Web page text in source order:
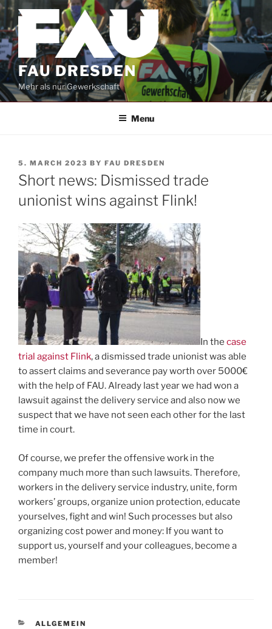
Skip
content
FAU DRESDEN
Mehr als nur Gewerkschaft
Menu
POSTED
ON
5. MARCH 2023 BY FAU DRESDEN
Short news: Dismissed trade
unionist wins against Flink!
In the case
trial against Flink, a dismissed trade unionist was able
to assert claims and severance pay worth over 5000€
with the help of FAU. Already last year we had won a
lawsuit against the delivery service and also now we
suspect that we have not seen each other for the last
time in court.
Of course, we prefer the offensive work in the
company much more than such lawsuits. Therefore,
workers in the delivery service industry, unite, form
workers’ groups, organize union protection, educate
yourselves, fight and win! Such processes but also
organizing cost power and money: If you want to
support us, yourself and your colleagues, become a
member!
CATEGORIES
ALLGEMEIN